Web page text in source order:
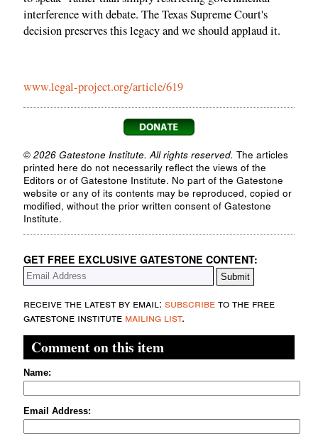
interference with debate. The Texas Supreme Court's
decision preserves this legacy and we should applaud it.
www.legal-project.org/article/619
© 2026 Gatestone Institute. All rights reserved. The articles
printed here do not necessarily reflect the views of the
Editors or of Gatestone Institute. No part of the Gatestone
website or any of its contents may be reproduced, copied or
modified, without the prior written consent of Gatestone
Institute.
GET FREE EXCLUSIVE GATESTONE CONTENT:
receive the latest by email: subscribeto the free
gatestone institute mailing list.
Comment on this item
Name:
Email Address: